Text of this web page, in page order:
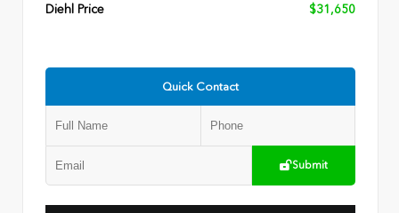
Diehl Price
$31,650
Quick Contact
Submit